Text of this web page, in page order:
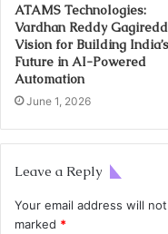
ATAMS Technologies:
Vardhan Reddy
Vision for Building India’s
Future in AI-Powered
Automation
June 1, 2026
Leave a Reply
Your email address will
marked *